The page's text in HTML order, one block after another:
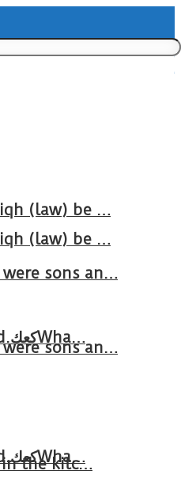
(law) be …
sons an…
Breakfast in Tareem.We’re not perfect.Why do we expect the cup to be?The human touch,get humans touched.كعكWha…
(law) be …
sons an…
Breakfast in Tareem.We’re not perfect.Why do we expect the cup to be?The human touch,get humans touched.كعكWha…
in the kitc…